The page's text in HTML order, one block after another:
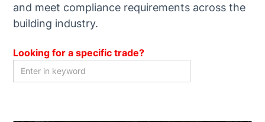
and meet compliance requirements across the
building industry.
Looking for a specific trade?